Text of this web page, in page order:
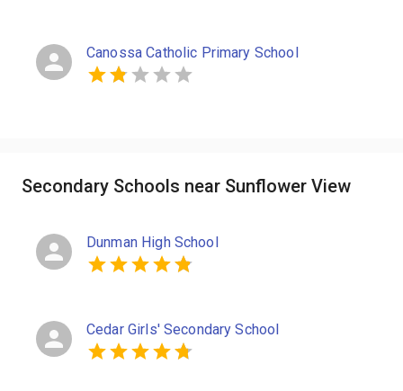
Canossa Catholic Primary School
Secondary Schools near Sunflower View
Dunman High School
Cedar Girls' Secondary School